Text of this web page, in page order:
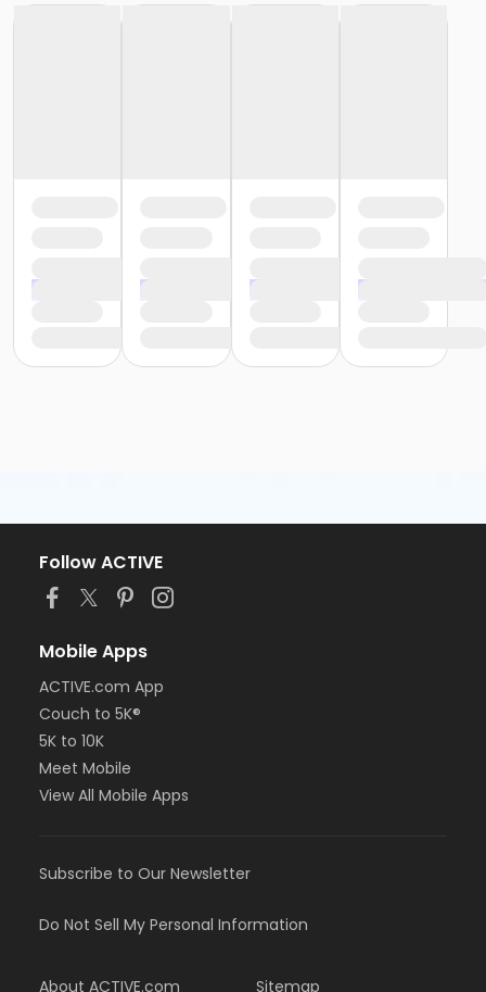
Follow ACTIVE
Mobile Apps
ACTIVE.com App
Couch to 5K®
5K to 10K
Meet Mobile
View All Mobile Apps
Subscribe to Our Newsletter
Do Not Sell My Personal Information
About ACTIVE.com Sitemap